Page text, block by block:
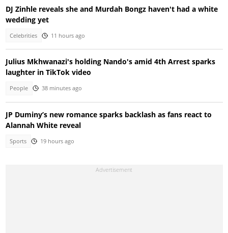
DJ Zinhle reveals she and Murdah Bongz haven't had a white
wedding yet
Celebrities 11 hours ago
Julius Mkhwanazi's holding Nando's amid 4th Arrest sparks
laughter in TikTok video
People 38 minutes ago
JP Duminy’s new romance sparks backlash as fans react to
Alannah White reveal
Sports 19 hours ago